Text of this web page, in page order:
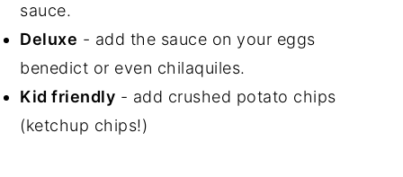
sauce.
Deluxe - add the sauce on your eggs
benedict or even chilaquiles.
Kid friendly - add crushed potato chips
(ketchup chips!)